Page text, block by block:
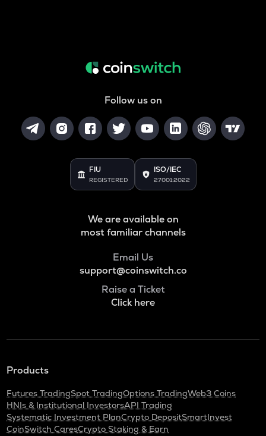
Follow us on
FIU
REGISTERED
ISO/IEC
27001:2022
We are available on
most familiar channels
Email Us
support@coinswitch.co
Raise a Ticket
Click here
Products
Futures TradingSpot TradingOptions TradingWeb3 Coins
HNIs & Institutional InvestorsAPI Trading
Systematic Investment PlanCrypto DepositSmartInvest
CoinSwitch CaresCrypto Staking & Earn